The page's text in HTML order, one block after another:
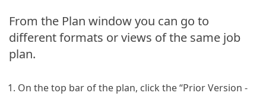
From the Plan window you can go to
different formats or views of the same job
plan.
On the top bar of the plan, click the “Prior Version -